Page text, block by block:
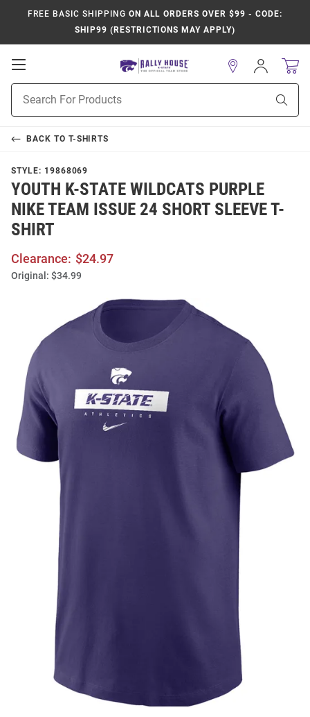
FREE BASIC SHIPPING ON ALL ORDERS OVER $99 - CODE:
SHIP99 (RESTRICTIONS MAY APPLY)
Open
Navigation
Search
Sign
In
BACK TO T-SHIRTS
STYLE: 19868069
YOUTH K-STATE WILDCATS PURPLE
NIKE TEAM ISSUE 24 SHORT SLEEVE T-
SHIRT
Clearance: $24.97
Original: $34.99